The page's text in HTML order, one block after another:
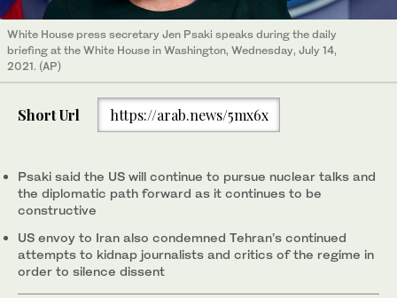
White House press secretary Jen Psaki speaks during the daily
briefing at the White House in Washington, Wednesday, July 14,
2021. (AP)
Short Url https://arab.news/5mx6x
Psaki said the US will continue to pursue nuclear talks and
the diplomatic path forward as it continues to be
constructive
US envoy to Iran also condemned Tehran’s continued
attempts to kidnap journalists and critics of the regime in
order to silence dissent